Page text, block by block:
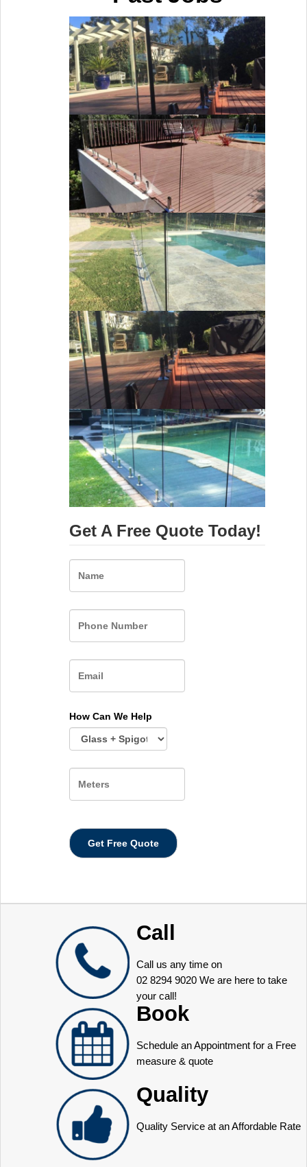
Get A Free Quote Today!
How Can We Help
Call
Call us any time on
02 8294 9020 We are here to take
your call!
Book
Schedule an Appointment for a Free
measure & quote
Quality
Quality Service at an Affordable Rate